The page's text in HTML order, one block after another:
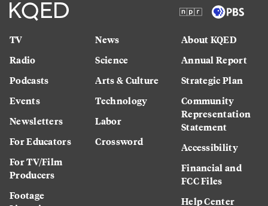
TV
Radio
Podcasts
Events
Newsletters
For Educators
For TV/Film
Producers
Footage
News
Science
Arts & Culture
Technology
Labor
Crossword
About KQED
Annual Report
Strategic Plan
Community
Representation
Statement
Accessibility
Financial and
FCC Files
Help Center